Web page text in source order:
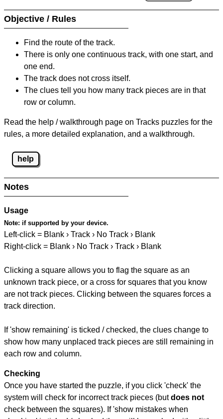
Objective / Rules
Find the route of the track.
There is only one continuous track, with one start, and
one end.
The track does not cross itself.
The clues tell you how many track pieces are in that
row or column.
Read the help / walkthrough page on Tracks puzzles for the
rules, a more detailed explanation, and a walkthrough.
help
Notes
Usage
Note: if supported by your device.
Left-click = Blank › Track › No Track › Blank
Right-click = Blank › No Track › Track › Blank
Clicking a square allows you to flag the square as an
unknown track piece, or a cross for squares that you know
are not track pieces. Clicking between the squares forces a
track direction.
If 'show remaining' is ticked / checked, the clues change to
show how many unplaced track pieces are still remaining in
each row and column.
Checking
Once you have started the puzzle, if you click 'check' the
system will check for incorrect track pieces (butdoes not
check between the squares). If 'show mistakes when